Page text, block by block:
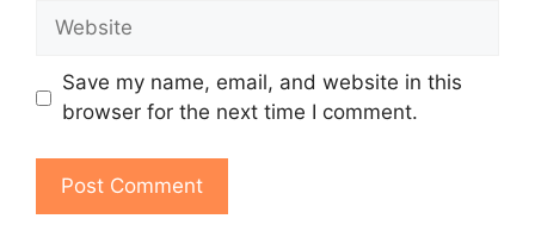
Website
Save my name, email, and website in this
browser for the next time I comment.